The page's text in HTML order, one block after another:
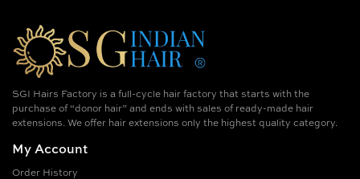
SGI Hairs Factory is a full-cycle hair factory that starts with the
purchase of “donor hair” and ends with sales of ready-made hair
extensions. We offer hair extensions only the highest quality category.
My Account
Order History